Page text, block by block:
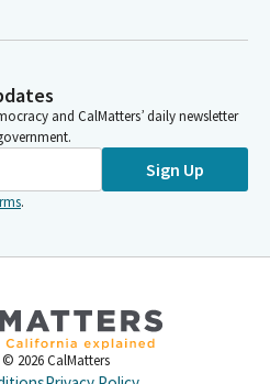
and CalMatters’ daily newsletter
Sign Up
.
© 2026 CalMatters